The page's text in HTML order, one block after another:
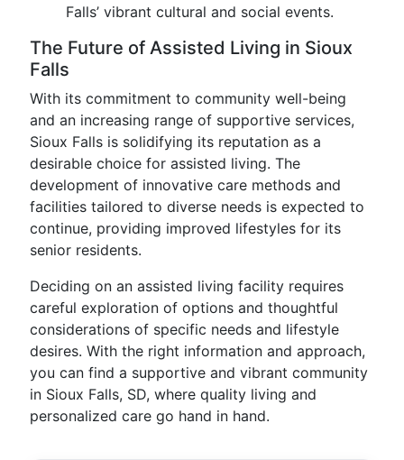
Falls’ vibrant cultural and social events.
The Future of Assisted Living in Sioux
Falls
With its commitment to community well-being
and an increasing range of supportive services,
Sioux Falls is solidifying its reputation as a
desirable choice for assisted living. The
development of innovative care methods and
facilities tailored to diverse needs is expected to
continue, providing improved lifestyles for its
senior residents.
Deciding on an assisted living facility requires
careful exploration of options and thoughtful
considerations of specific needs and lifestyle
desires. With the right information and approach,
you can find a supportive and vibrant community
in Sioux Falls, SD, where quality living and
personalized care go hand in hand.